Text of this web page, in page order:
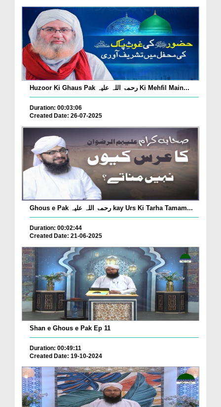
Huzoor Ki Ghaus Pak رحمۃ اللہ علیہ Ki Mehfil Main...
Duration: 00:03:06
Created Date: 26-07-2025
Ghous e Pak رحمۃ اللہ علیہ kay Urs Ki Tarha Tamam...
Duration: 00:02:44
Created Date: 21-06-2025
Shan e Ghous e Pak Ep 11
Duration: 00:49:11
Created Date: 19-10-2024